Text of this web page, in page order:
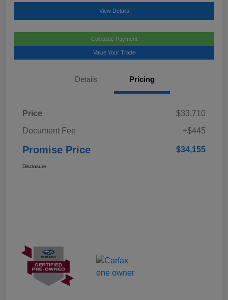
View Details
Calculate Payment
Value Your Trade
Details Pricing
Price
$33,710
Document Fee
+$445
Promise Price $34,155
Disclosure